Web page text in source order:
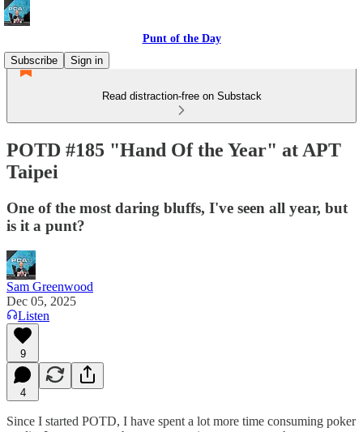
Punt of the Day
Subscribe
Sign in
Read distraction-free on Substack
POTD #185 "Hand Of the Year" at APT
Taipei
One of the most daring bluffs, I've seen all year, but
is it a punt?
Sam Greenwood
Dec 05, 2025
Listen
9
4
Since I started POTD, I have spent a lot more time consuming poker